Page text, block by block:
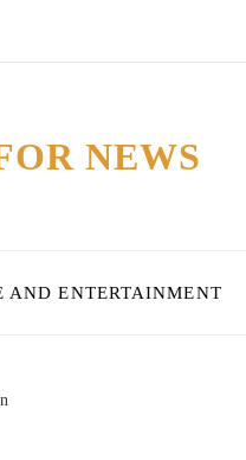
NEWS
AND ENTERTAINMENT